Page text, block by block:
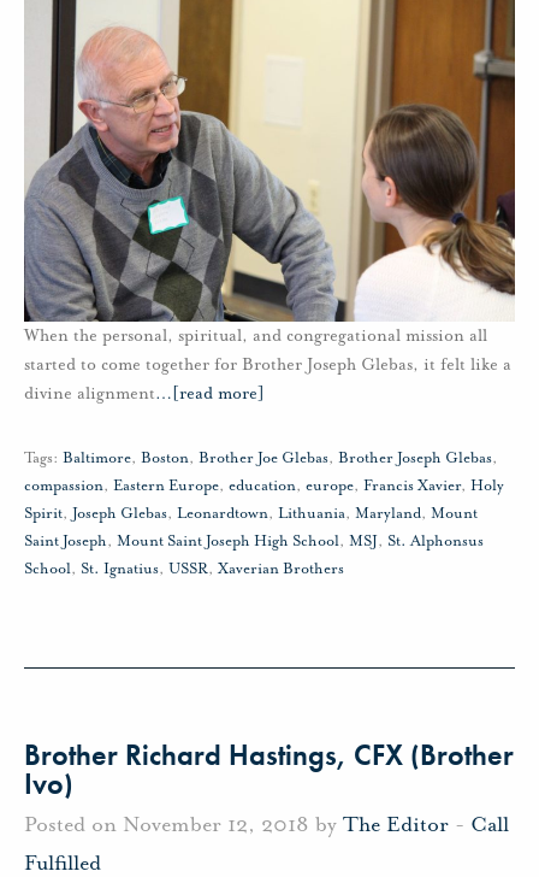
When the personal, spiritual, and congregational mission all
started to come together for Brother Joseph Glebas, it felt like a
divine alignment… [read more]
Tags: Baltimore, Boston, Brother Joe Glebas, Brother Joseph Glebas,
compassion, Eastern Europe, education, europe, Francis Xavier, Holy
Spirit, Joseph Glebas, Leonardtown, Lithuania, Maryland, Mount
Saint Joseph, Mount Saint Joseph High School, MSJ, St. Alphonsus
School, St. Ignatius, USSR, Xaverian Brothers
Brother Richard Hastings, CFX (Brother
Ivo)
Posted on November 12, 2018 by The Editor - Call
Fulfilled